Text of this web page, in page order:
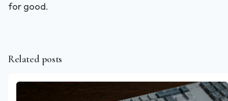
for good.
Related posts